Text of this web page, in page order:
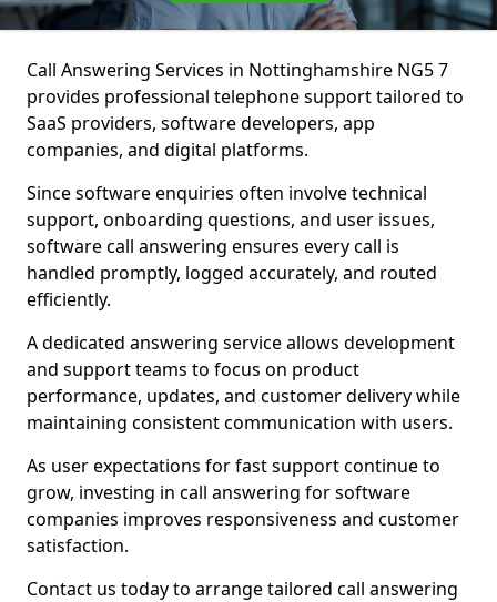
Call Answering Services in Nottinghamshire NG5 7
provides professional telephone support tailored to
SaaS providers, software developers, app
companies, and digital platforms.
Since software enquiries often involve technical
support, onboarding questions, and user issues,
software call answering ensures every call is
handled promptly, logged accurately, and routed
efficiently.
A dedicated answering service allows development
and support teams to focus on product
performance, updates, and customer delivery while
maintaining consistent communication with users.
As user expectations for fast support continue to
grow, investing in call answering for software
companies improves responsiveness and customer
satisfaction.
Contact us today to arrange tailored call answering